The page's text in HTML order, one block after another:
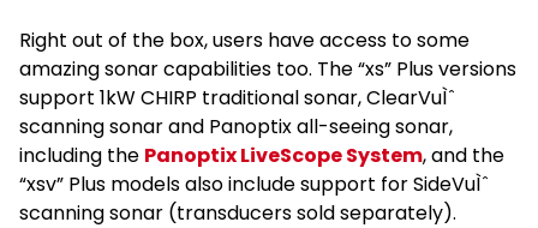
Right out of the box, users have access to some
amazing sonar capabilities too. The “xs” Plus versions
support 1kW CHIRP traditional sonar, ClearVuÌˆ
scanning sonar and Panoptix all-seeing sonar,
including the Panoptix LiveScope System, and the
“xsv” Plus models also include support for SideVuÌˆ
scanning sonar (transducers sold separately).